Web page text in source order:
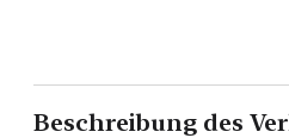
Beschreibung des